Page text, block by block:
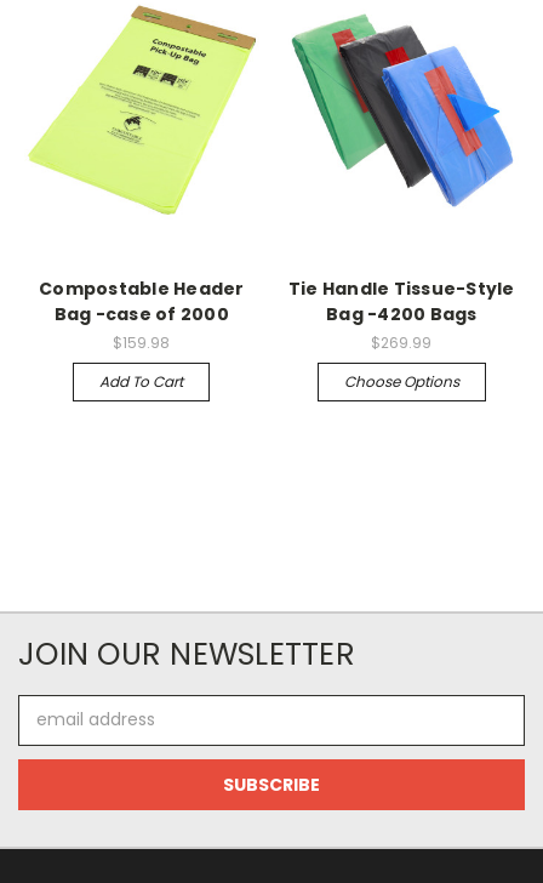
Compostable Header
Bag -case of 2000
$159.98
Add To Cart
Tie Handle Tissue-Style
Bag -4200 Bags
$269.99
Choose Options
JOIN OUR NEWSLETTER
Address